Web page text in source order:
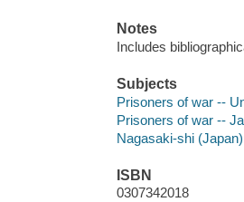
Notes
Includes
Subjects
Prisoners of war --
Prisoners of war --
Nagasaki-shi
ISBN
0307342018